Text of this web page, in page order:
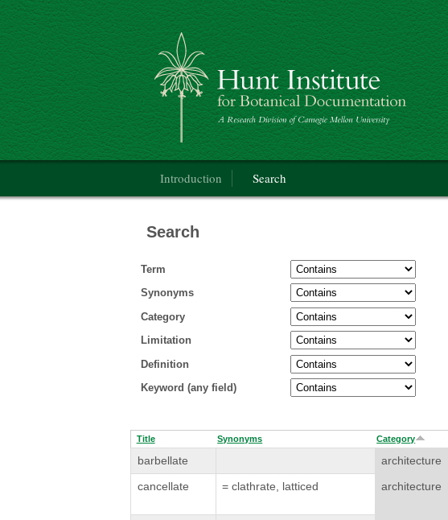
Categorical Glossary for the Flora of North America Project
Introduction Search
Search
Term
Synonyms
Category
Limitation
Definition
Keyword (any field)
Title Synonyms Category
barbellate architecture
cancellate
= clathrate, latticed architecture